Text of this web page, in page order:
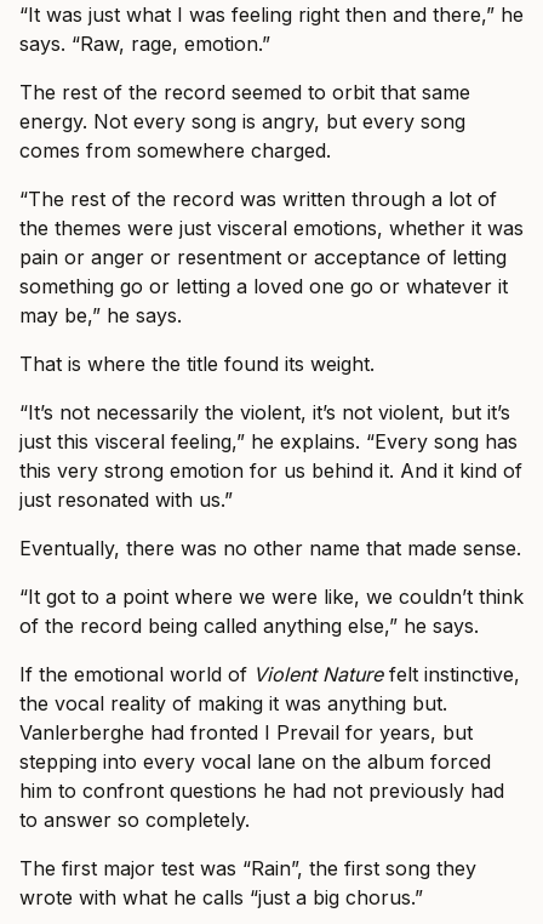
“It was just what I was feeling right then and there,” he
says. “Raw, rage, emotion.”
The rest of the record seemed to orbit that same
energy. Not every song is angry, but every song
comes from somewhere charged.
“The rest of the record was written through a lot of
the themes were just visceral emotions, whether it was
pain or anger or resentment or acceptance of letting
something go or letting a loved one go or whatever it
may be,” he says.
That is where the title found its weight.
“It’s not necessarily the violent, it’s not violent, but it’s
just this visceral feeling,” he explains. “Every song has
this very strong emotion for us behind it. And it kind of
just resonated with us.”
Eventually, there was no other name that made sense.
“It got to a point where we were like, we couldn’t think
of the record being called anything else,” he says.
If the emotional world of Violent Naturefelt instinctive,
the vocal reality of making it was anything but.
Vanlerberghe had fronted I Prevail for years, but
stepping into every vocal lane on the album forced
him to confront questions he had not previously had
to answer so completely.
The first major test was “Rain”, the first song they
wrote with what he calls “just a big chorus.”